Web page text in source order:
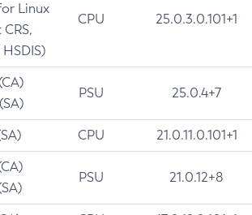
Linux
CPU 25.0.3.0.101+1
PSU 25.0.4+7
CPU 21.0.11.0.101+1
PSU 21.0.12+8